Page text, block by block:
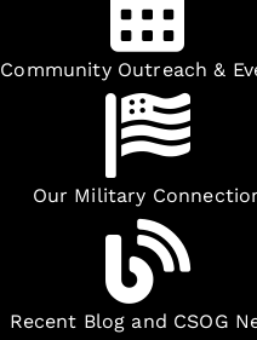
Community Outreach &
Our Military
Recent Blog and CSOG